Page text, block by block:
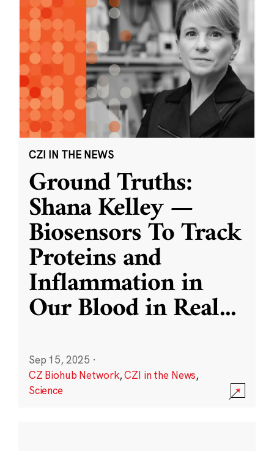
CZI IN THE NEWS
Ground Truths:
Shana Kelley —
Biosensors To Track
Proteins and
Inflammation in
Our Blood in Real...
Sep 15, 2025 ·
CZ Biohub Network,CZI in the News,
Science